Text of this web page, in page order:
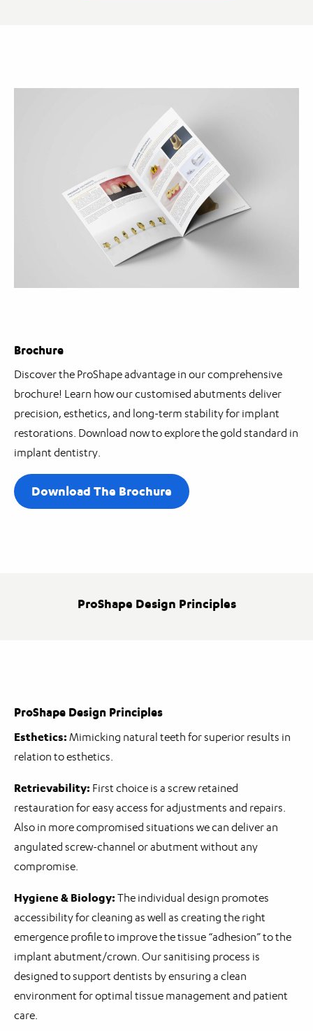
Brochure
Discover the ProShape advantage in our comprehensive
brochure! Learn how our customised abutments deliver
precision, esthetics, and long-term stability for implant
restorations. Download now to explore the gold standard in
implant dentistry.
Download The Brochure
ProShape Design Principles
ProShape Design Principles
Esthetics: Mimicking natural teeth for superior results in
relation to esthetics.
Retrievability: First choice is a screw retained
restauration for easy access for adjustments and repairs.
Also in more compromised situations we can deliver an
angulated screw-channel or abutment without any
compromise.
Hygiene & Biology: The individual design promotes
accessibility for cleaning as well as creating the right
emergence profile to improve the tissue “adhesion” to the
implant abutment/crown. Our sanitising process is
designed to support dentists by ensuring a clean
environment for optimal tissue management and patient
care.